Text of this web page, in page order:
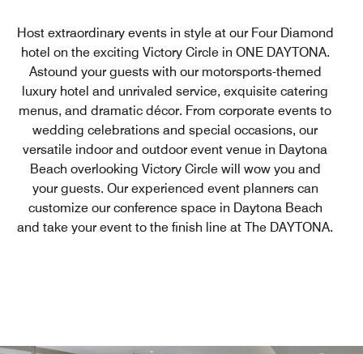
Host extraordinary events in style at our Four Diamond
hotel on the exciting Victory Circle in ONE DAYTONA.
Astound your guests with our motorsports-themed
luxury hotel and unrivaled service, exquisite catering
menus, and dramatic décor. From corporate events to
wedding celebrations and special occasions, our
versatile indoor and outdoor event venue in Daytona
Beach overlooking Victory Circle will wow you and
your guests. Our experienced event planners can
customize our conference space in Daytona Beach
and take your event to the finish line at The DAYTONA.